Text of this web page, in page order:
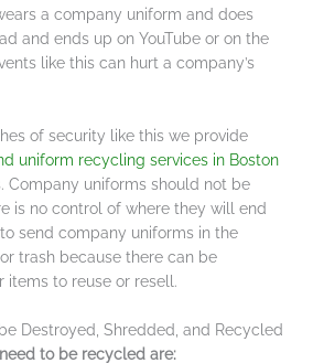
a company uniform and does
and ends up on YouTube or on the
like this can hurt a company’s
of security like this we provide
uniform recycling services in Boston
Company uniforms should not be
is no control of where they will end
send company uniforms in the
trash because there can be
items to reuse or resell.
Destroyed, Shredded, and Recycled
to be recycled are: